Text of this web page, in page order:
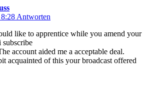
Antworten
like to apprentice while you amend your
account aided me a acceptable deal.
acquainted of this your broadcast offered